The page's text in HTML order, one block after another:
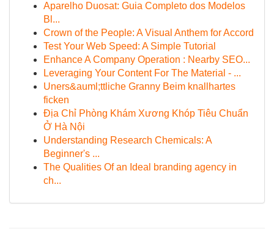
Aparelho Duosat: Guia Completo dos Modelos
Bl...
Crown of the People: A Visual Anthem for Accord
Test Your Web Speed: A Simple Tutorial
Enhance A Company Operation : Nearby SEO...
Leveraging Your Content For The Material - ...
Uners&auml;ttliche Granny Beim knallhartes
ficken
Địa Chỉ Phòng Khám Xương Khóp Tiêu Chuẩn
Ở Hà Nội
Understanding Research Chemicals: A
Beginner's ...
The Qualities Of an Ideal branding agency in
ch...